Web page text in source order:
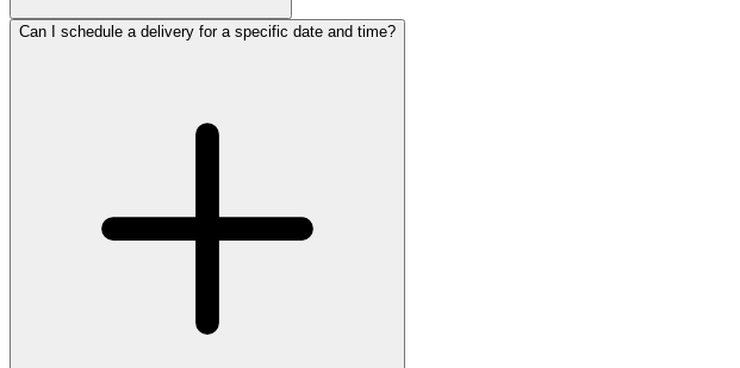
Can I schedule a delivery for a specific date and time?